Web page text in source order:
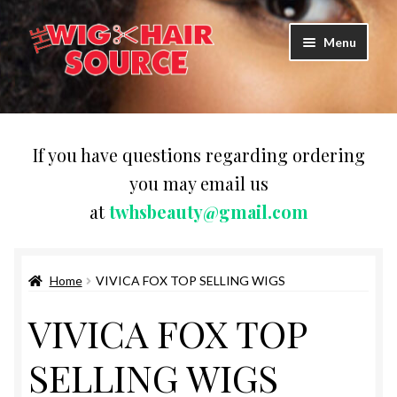
Skip
to
navigation
Skip
to
content
Menu
Wigs
child
WIG PRODUCTS & ACCESSORIES
HAIR & SKIN CARE
CAPS,DURAGS& HEADWEARS
COMB & BRUSHES
If you have questions regarding ordering
you may email us
attwhsbeauty@gmail.com
Home VIVICA FOX TOP SELLING WIGS
VIVICA FOX TOP
SELLING WIGS